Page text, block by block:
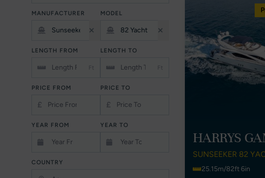
MANUFACTURER MODEL
LENGTH FROM
Ft
LENGTH TO
Ft
PRICE FROM
£
PRICE TO
£
YEAR FROM YEAR TO
COUNTRY
HARRYS
SUNSEEKER 82
25.15m/82ft 6in